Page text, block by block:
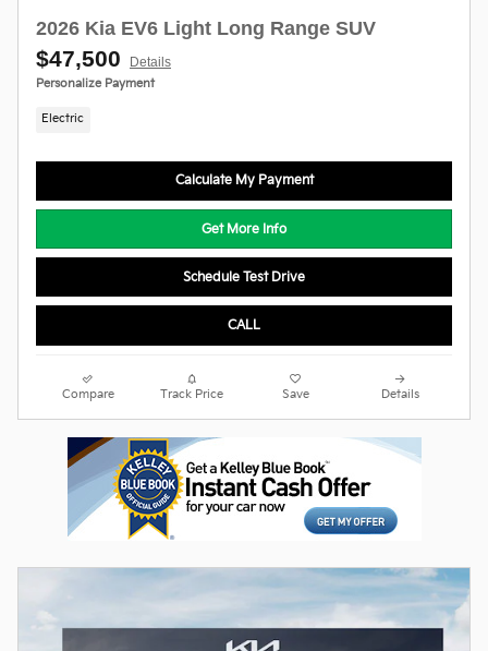
2026 Kia EV6 Light Long Range SUV
$47,500 Details
Personalize Payment
Electric
Calculate My Payment
Get More Info
Schedule Test Drive
CALL
Compare Track Price Save Details